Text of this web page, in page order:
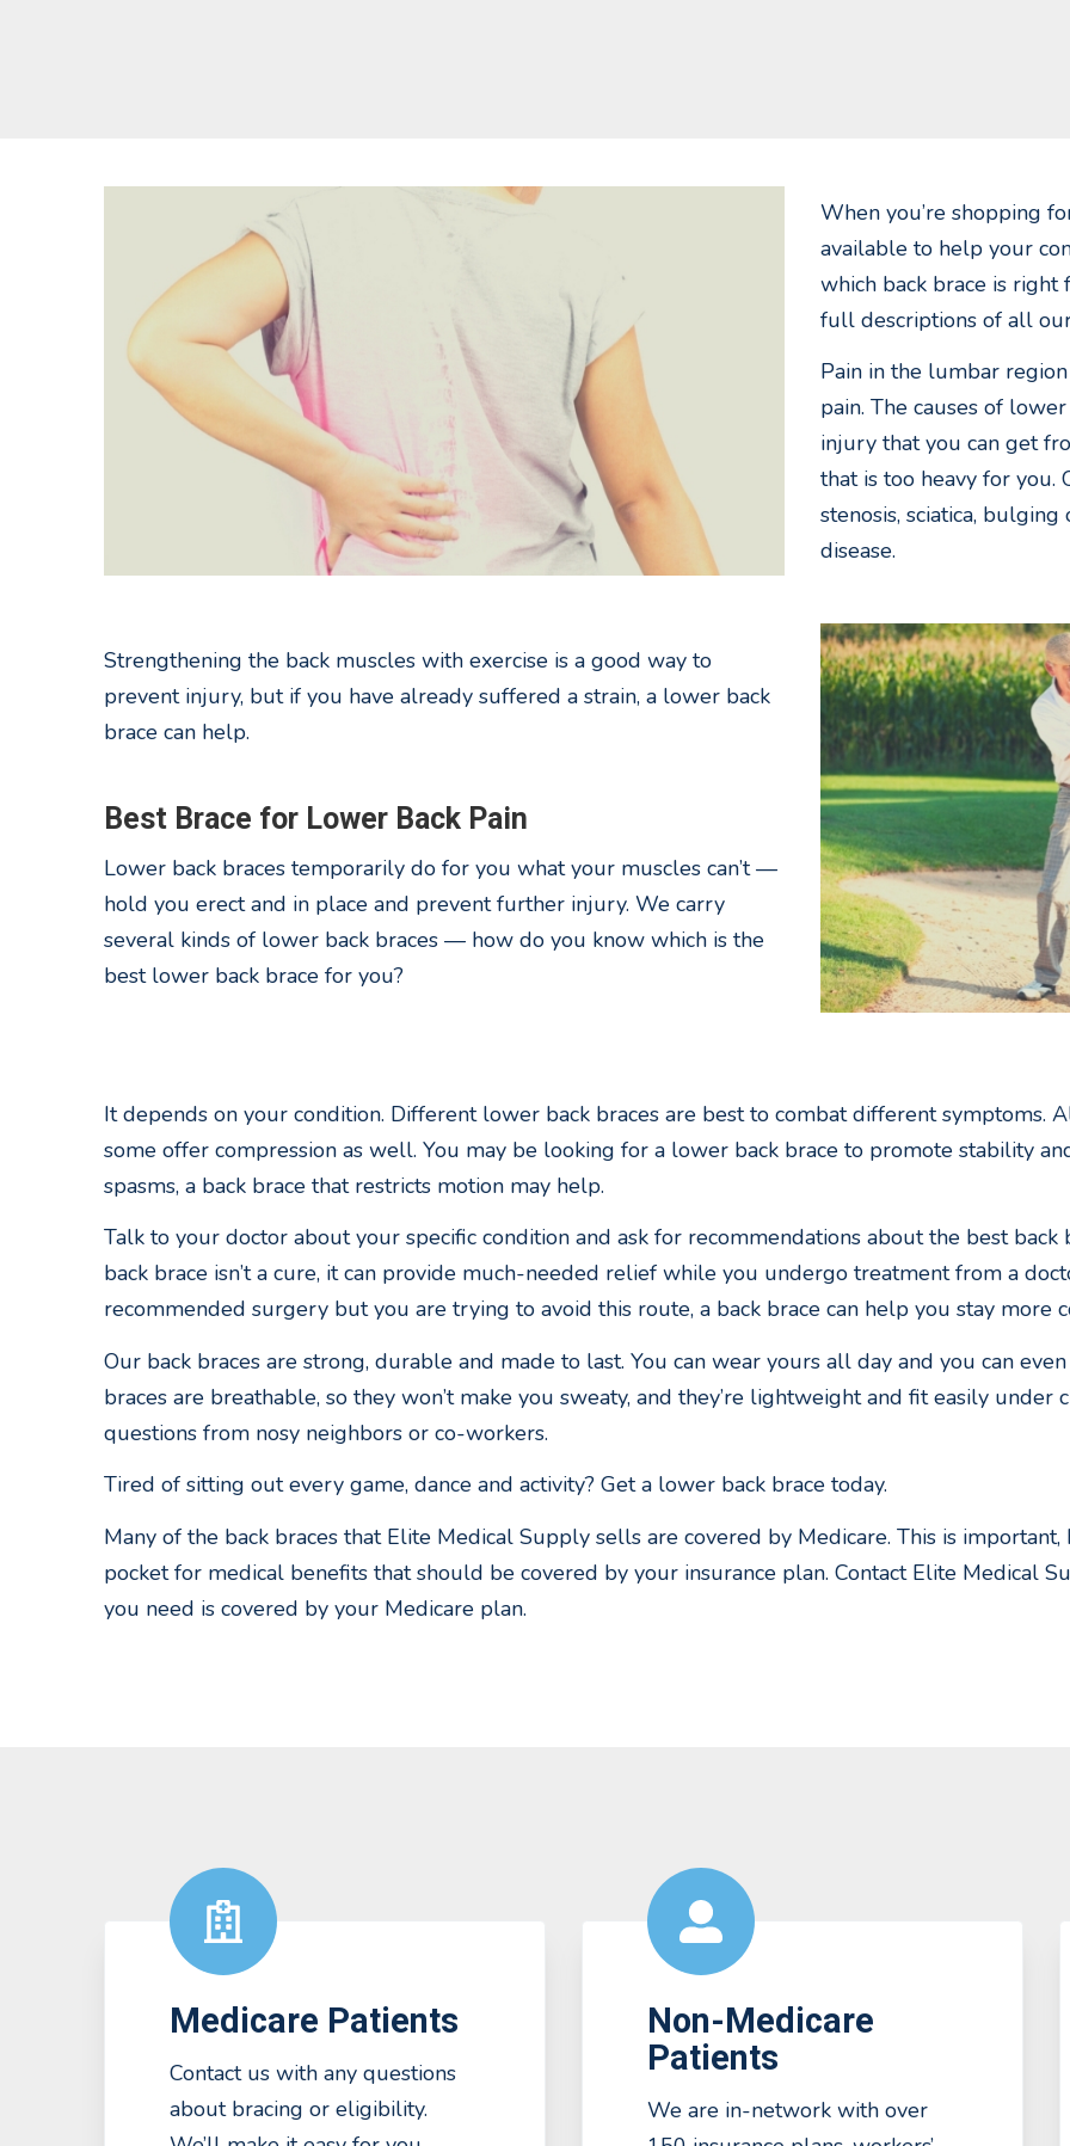
When you’re shopping
available to help your
which back brace is right
full descriptions of all
Pain in the lumbar
pain. The causes of
injury that you can get
that is too heavy for you.
stenosis, sciatica,
disease.
Strengthening the back muscles with exercise is a good way to
prevent injury, but if you have already suffered a strain, a lower back
brace can help.
Best Brace for Lower Back Pain
Lower back braces temporarily do for you what your muscles can’t —
hold you erect and in place and prevent further injury. We carry
several kinds of lower back braces — how do you know which is the
best lower back brace for you?
It depends on your condition. Different lower back braces are best to combat different symptoms.
some offer compression as well. You may be looking for a lower back brace to promote stability
spasms, a back brace that restricts motion may help.
Talk to your doctor about your specific condition and ask for recommendations about the best
back brace isn’t a cure, it can provide much-needed relief while you undergo treatment from a
recommended surgery but you are trying to avoid this route, a back brace can help you stay more
Our back braces are strong, durable and made to last. You can wear yours all day and you can
braces are breathable, so they won’t make you sweaty, and they’re lightweight and fit easily under
questions from nosy neighbors or co-workers.
Tired of sitting out every game, dance and activity? Get a lower back brace today.
Many of the back braces that Elite Medical Supply sells are covered by Medicare. This is
pocket for medical benefits that should be covered by your insurance plan. Contact Elite Medical
you need is covered by your Medicare plan.
Medicare Patients
Contact us with any questions
about bracing or eligibility.
Non-Medicare
Patients
We are in-network with over